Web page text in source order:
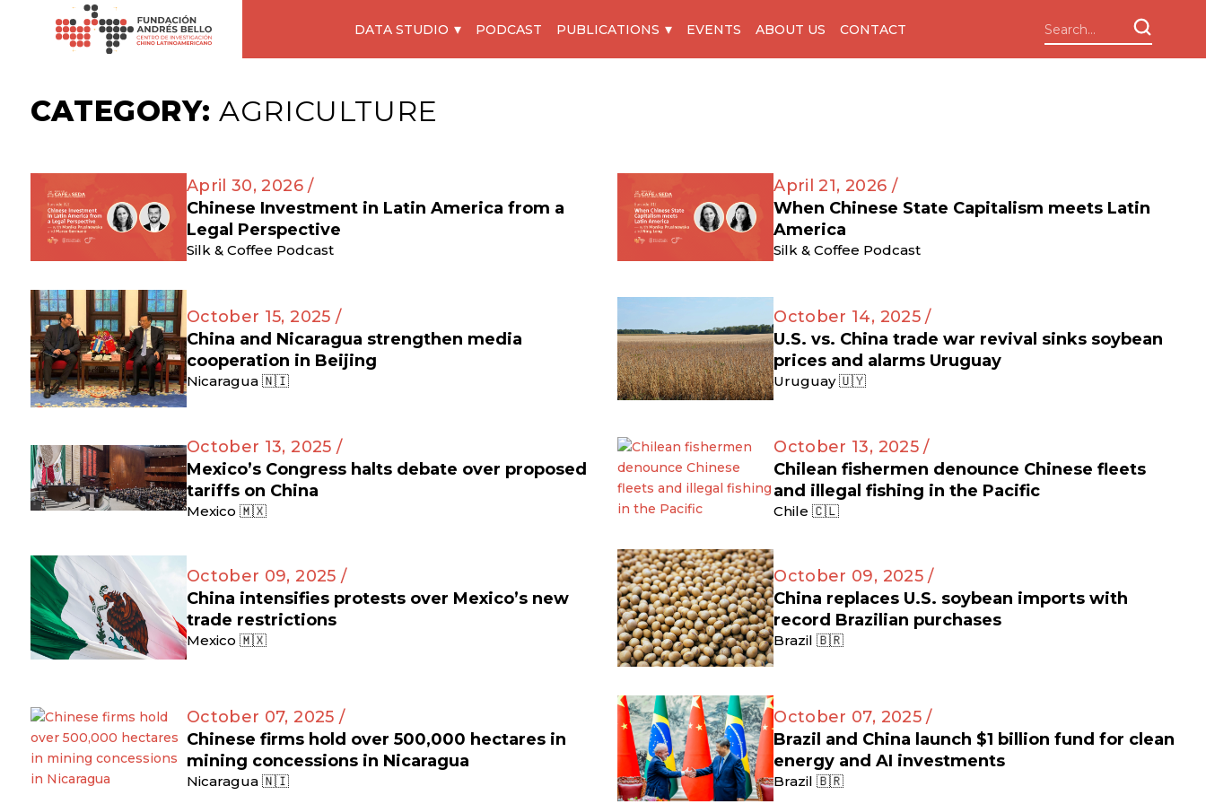
DATA STUDIO PODCAST PUBLICATIONS EVENTS ABOUT US CONTACT
CATEGORY: AGRICULTURE
April 30, 2026 /
Chinese Investment in Latin America from a
Legal Perspective
Silk & Coffee Podcast
April 21, 2026 /
When Chinese State Capitalism meets Latin
America
Silk & Coffee Podcast
October 15, 2025 /
China and Nicaragua strengthen media
cooperation in Beijing
Nicaragua 🇳🇮
October 14, 2025 /
U.S. vs. China trade war revival sinks soybean
prices and alarms Uruguay
Uruguay 🇺🇾
October 13, 2025 /
Mexico’s Congress halts debate over proposed
tariffs on China
Mexico 🇲🇽
October 13, 2025 /
Chilean fishermen denounce Chinese fleets
and illegal fishing in the Pacific
Chile 🇨🇱
October 09, 2025 /
China intensifies protests over Mexico’s new
trade restrictions
Mexico 🇲🇽
October 09, 2025 /
China replaces U.S. soybean imports with
record Brazilian purchases
Brazil 🇧🇷
October 07, 2025 /
Chinese firms hold over 500,000 hectares in
mining concessions in Nicaragua
Nicaragua 🇳🇮
October 07, 2025 /
Brazil and China launch $1 billion fund for clean
energy and AI investments
Brazil 🇧🇷